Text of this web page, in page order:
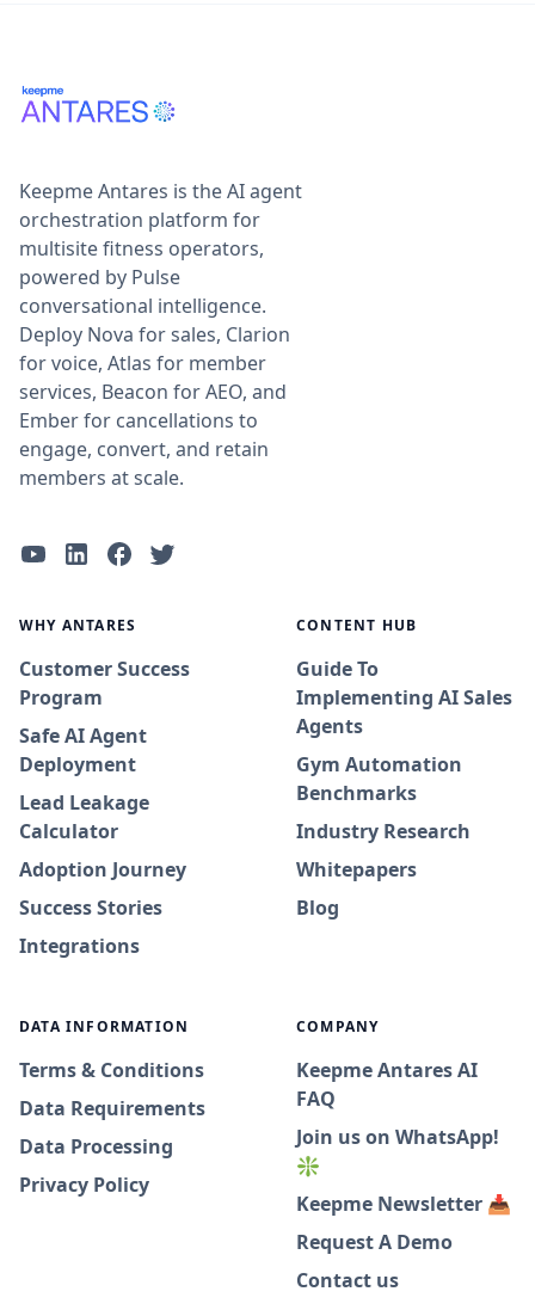
Keepme Antares is the AI agent
orchestration platform for
multisite fitness operators,
powered by Pulse
conversational intelligence.
Deploy Nova for sales, Clarion
for voice, Atlas for member
services, Beacon for AEO, and
Ember for cancellations to
engage, convert, and retain
members at scale.
WHY ANTARES
Customer Success
Program
Safe AI Agent
Deployment
Lead Leakage
Calculator
Adoption Journey
Success Stories
Integrations
CONTENT HUB
Guide To
Implementing AI Sales
Agents
Gym Automation
Benchmarks
Industry Research
Whitepapers
Blog
DATA INFORMATION
Terms & Conditions
Data Requirements
Data Processing
Privacy Policy
COMPANY
Keepme Antares AI
FAQ
Join us on WhatsApp!
❇️
Keepme Newsletter 📥
Request A Demo
Contact us